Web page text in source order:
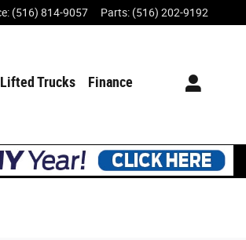
: (516) 814-9057 Parts: (516) 202-9192
Lifted Trucks
Finance